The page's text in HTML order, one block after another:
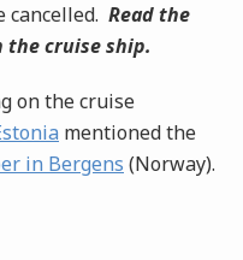
cancelled. Read the
the cruise ship.
on the cruise
mentioned the
in Bergens (Norway).